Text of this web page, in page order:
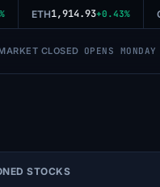
ETH1,914.93+0.43%
CLOSED OPENS
STOCKS